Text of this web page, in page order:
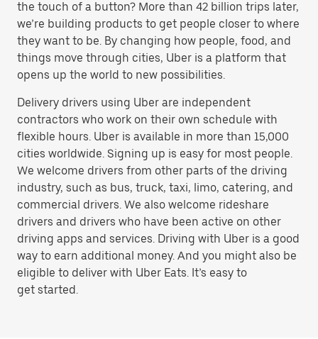
the touch of a button? More than 42 billion trips later,
we’re building products to get people closer to where
they want to be. By changing how people, food, and
things move through cities, Uber is a platform that
opens up the world to new possibilities.
Delivery drivers using Uber are independent
contractors who work on their own schedule with
flexible hours. Uber is available in more than 15,000
cities worldwide. Signing up is easy for most people.
We welcome drivers from other parts of the driving
industry, such as bus, truck, taxi, limo, catering, and
commercial drivers. We also welcome rideshare
drivers and drivers who have been active on other
driving apps and services. Driving with Uber is a good
way to earn additional money. And you might also be
eligible to deliver with Uber Eats. It’s easy to
get started.